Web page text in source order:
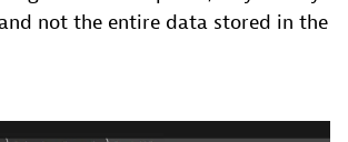
not the entire data stored in the